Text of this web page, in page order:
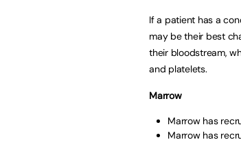
If a patient has a
may be their best
their bloodstream,
and platelets.
Marrow
Marrow has
Marrow has